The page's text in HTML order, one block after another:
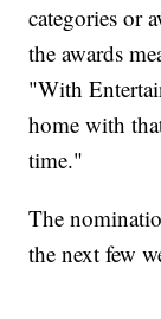
categories or
the awards
"With
home with
time."
The
the next few